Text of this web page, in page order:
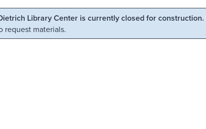
Library Center is currently closed for construction.
request materials.